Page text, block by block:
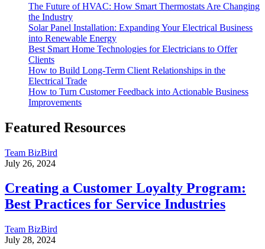
The Future of HVAC: How Smart Thermostats Are Changing
the Industry
Solar Panel Installation: Expanding Your Electrical Business
into Renewable Energy
Best Smart Home Technologies for Electricians to Offer
Clients
How to Build Long-Term Client Relationships in the
Electrical Trade
How to Turn Customer Feedback into Actionable Business
Improvements
Featured Resources
Team BizBird
July 26, 2024
Creating a Customer Loyalty Program:
Best Practices for Service Industries
Team BizBird
July 28, 2024